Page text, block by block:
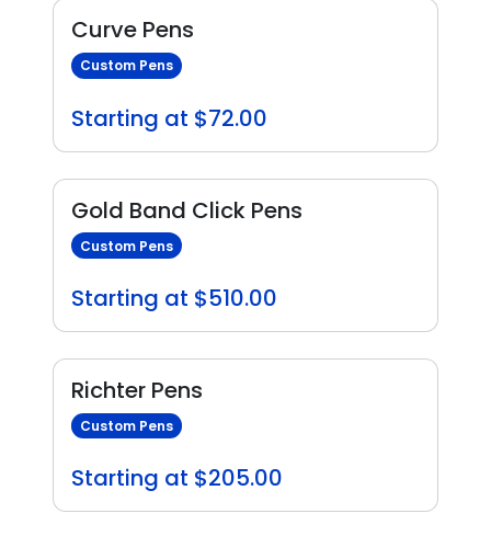
Curve Pens
Custom Pens
Starting at $72.00
Gold Band Click Pens
Custom Pens
Starting at $510.00
Richter Pens
Custom Pens
Starting at $205.00